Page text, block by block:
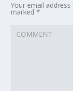
Your email
marked*